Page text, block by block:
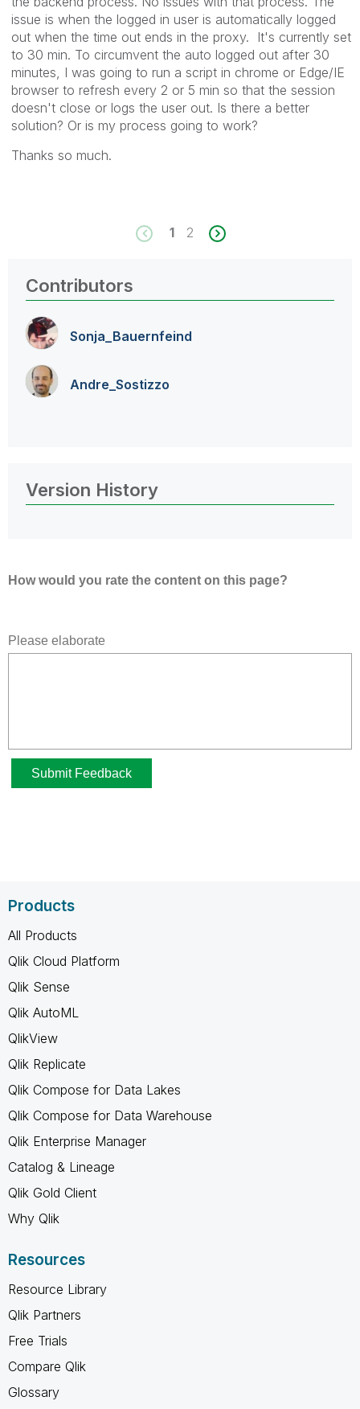
issue is when the logged in user is automatically logged
out when the time out ends in the proxy. It's currently set
to 30 min. To circumvent the auto logged out after 30
minutes, I was going to run a script in chrome or Edge/IE
browser to refresh every 2 or 5 min so that the session
doesn't close or logs the user out. Is there a better
solution? Or is my process going to work?
Thanks so much.
1 2
Contributors
Sonja_Bauernfeind
Andre_Sostizzo
Version History
Products
All Products
Qlik Cloud Platform
Qlik Sense
Qlik AutoML
QlikView
Qlik Replicate
Qlik Compose for Data Lakes
Qlik Compose for Data Warehouse
Qlik Enterprise Manager
Catalog & Lineage
Qlik Gold Client
Why Qlik
Resources
Resource Library
Qlik Partners
Free Trials
Compare Qlik
Glossary